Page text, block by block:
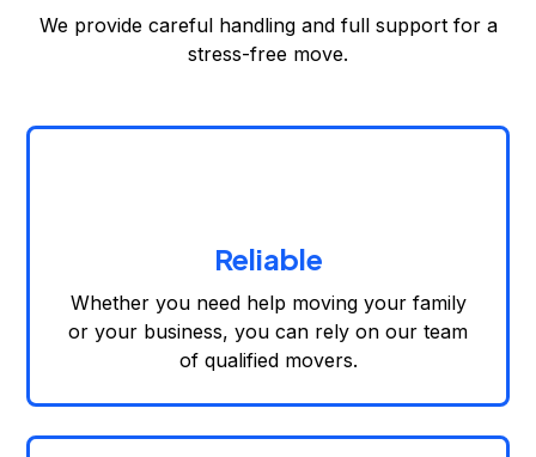
We provide careful handling and full support for a
stress-free move.
Reliable
Whether you need help moving your family
or your business, you can rely on our team
of qualified movers.